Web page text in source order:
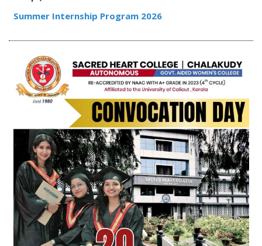
Summer Internship Program 2026